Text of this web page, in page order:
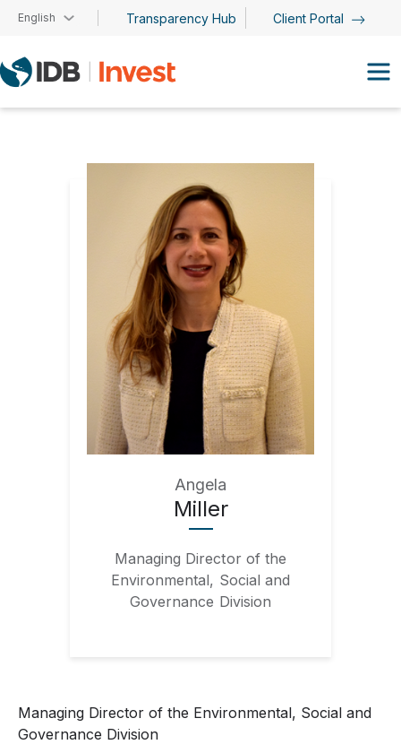
Skip to main content
English Transparency Hub Client Portal
Angela
Miller
Managing Director of the
Environmental, Social and
Governance Division
Managing Director of the Environmental, Social and
Governance Division